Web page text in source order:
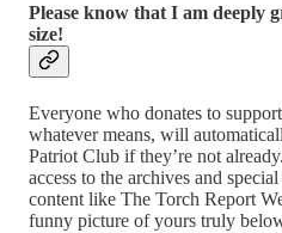
Please know that I am deeply
size!
Everyone who donates to
whatever means, will
Patriot Club if they’re not
access to the archives and
content like The Torch Report
funny picture of yours truly